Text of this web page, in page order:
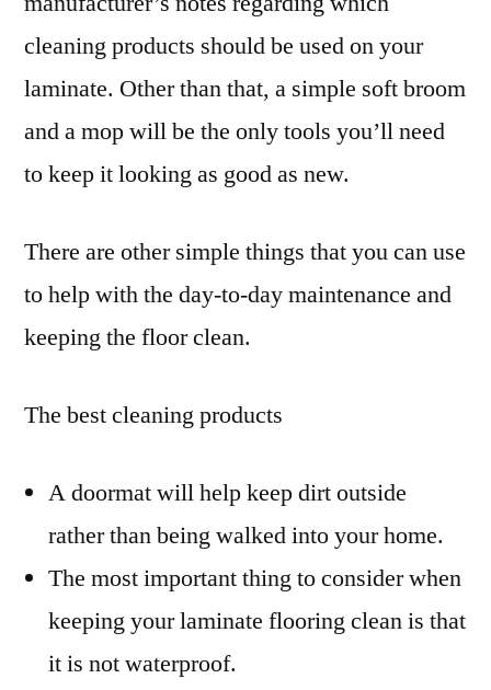
cleaning products should be used on your
laminate. Other than that, a simple soft broom
and a mop will be the only tools you’ll need
to keep it looking as good as new.
There are other simple things that you can use
to help with the day-to-day maintenance and
keeping the floor clean.
The best cleaning products
A doormat will help keep dirt outside
rather than being walked into your home.
The most important thing to consider when
keeping your laminate flooring clean is that
it is not waterproof.